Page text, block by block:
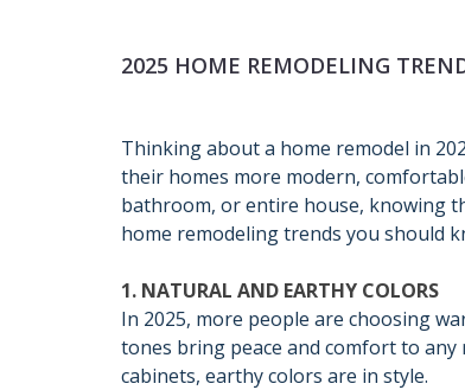
2025 HOME REMODELING
Thinking about a home remodel in
their homes more modern,
bathroom, or entire house, knowing
home remodeling trends you should
1. NATURAL AND EARTHY COLORS
In 2025, more people are choosing
tones bring peace and comfort to
cabinets, earthy colors are in style.